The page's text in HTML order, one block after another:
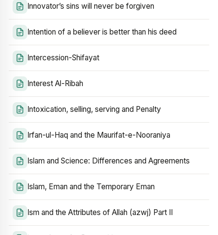
Innovator’s sins will never be forgiven
Intention of a believer is better than his deed
Intercession-Shifayat
Interest Al-Ribah
Intoxication, selling, serving and Penalty
Irfan-ul-Haq and the Maurifat-e-Nooraniya
Islam and Science: Differences and Agreements
Islam, Eman and the Temporary Eman
Ism and the Attributes of Allah (azwj) Part II